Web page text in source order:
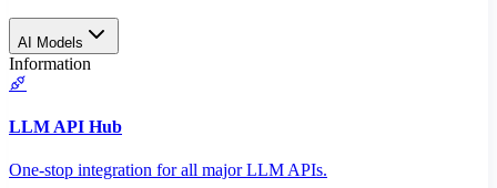
AI Models
Information
LLM API Hub
One-stop integration for all major LLM APIs.